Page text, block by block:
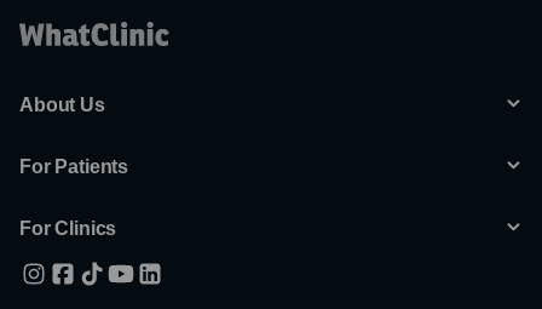
About Us
For Patients
For Clinics